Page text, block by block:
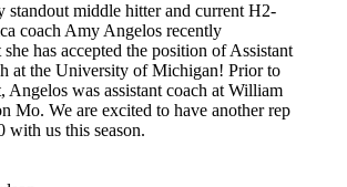
standout middle hitter and current H2-
coach Amy Angelos recently
she has accepted the position of Assistant
at the University of Michigan! Prior to
Angelos was assistant coach at William
Mo. We are excited to have another rep
with us this season.